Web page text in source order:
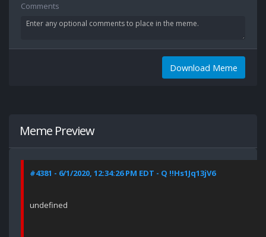
Comments
Download Meme
Meme Preview
#4381 - 6/1/2020, 12:34:26 PM EDT - Q !!Hs1Jq13jV6
undefined